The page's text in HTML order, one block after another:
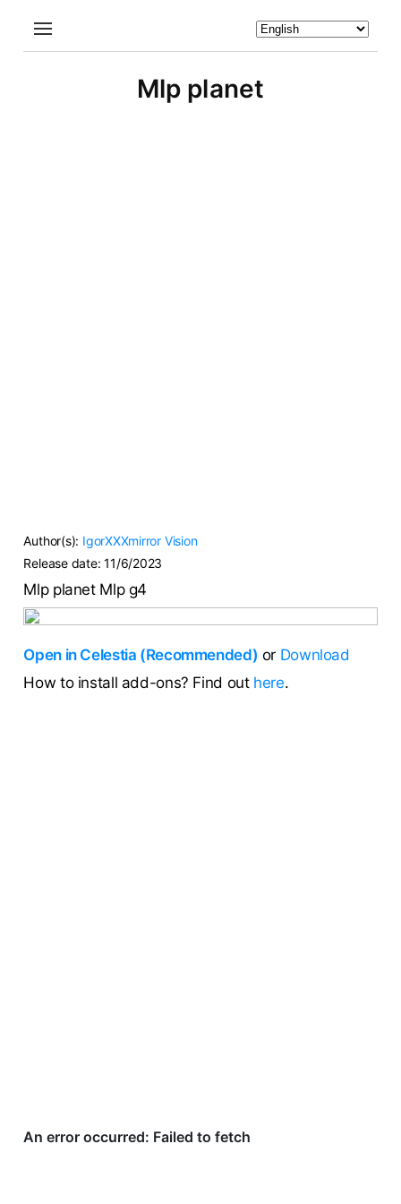
Mlp planet
Author(s): IgorXXXmirror Vision
Release date:11/6/2023
Mlp planet Mlp g4
Open in Celestia (Recommended) or Download
How to install add-ons? Find out here.